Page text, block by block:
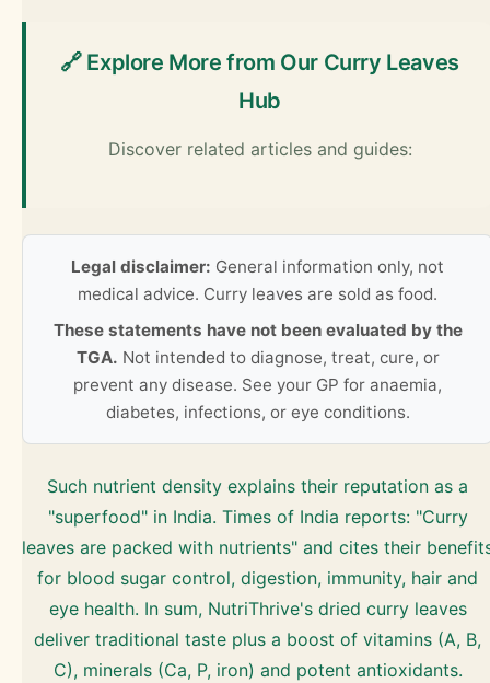
🔗 Explore More from Our Curry Leaves
Hub
Discover related articles and guides:
Legal disclaimer: General information only, not
medical advice. Curry leaves are sold as food.
These statements have not been evaluated by the
TGA. Not intended to diagnose, treat, cure, or
prevent any disease. See your GP for anaemia,
diabetes, infections, or eye conditions.
Such nutrient density explains their reputation as a
"superfood" in India. Times of India reports: "Curry
leaves are packed with nutrients" and cites their
for blood sugar control, digestion, immunity, hair and
eye health. In sum, NutriThrive's dried curry leaves
deliver traditional taste plus a boost of vitamins (A, B,
C), minerals (Ca, P, iron) and potent antioxidants.